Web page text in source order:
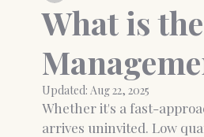
workplace wellness Professional
Confidence
What is
Updated: Aug 22, 2025
Whether it's a fast-
arrives uninvited. Low